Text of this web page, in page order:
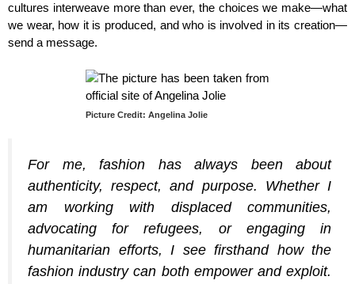
cultures interweave more than ever, the choices we make—what
we wear, how it is produced, and who is involved in its creation—
send a message.
Picture Credit: Angelina Jolie
For me, fashion has always been about
authenticity, respect, and purpose. Whether I
am working with displaced communities,
advocating for refugees, or engaging in
humanitarian efforts, I see firsthand how the
fashion industry can both empower and exploit.